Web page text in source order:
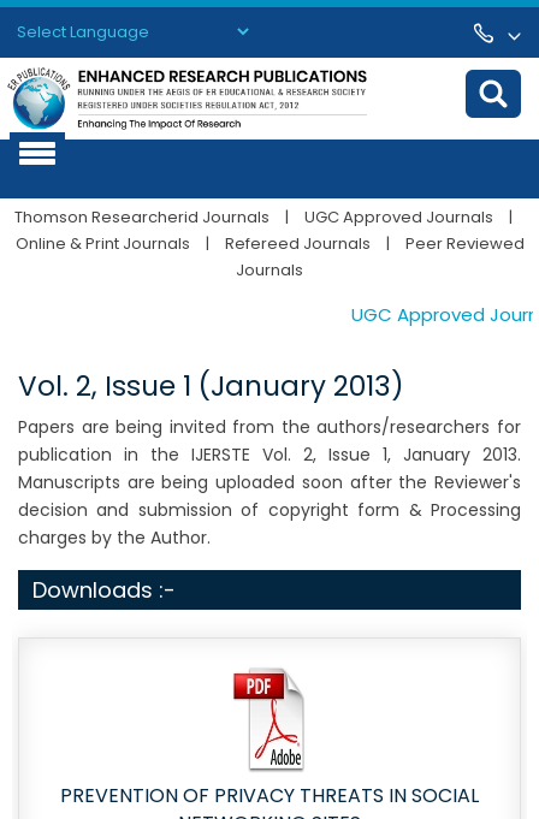
Powered by Translate
Thomson Researcherid Journals | UGC Approved Journals
|
Online & Print Journals
| Refereed Journals |
Peer Reviewed
Journals
UGC Approved
Vol. 2, Issue 1 (January 2013)
Papers are being invited from the authors/researchers for
publication in the IJERSTE Vol. 2, Issue 1, January 2013.
Manuscripts are being uploaded soon after the Reviewer's
decision and submission of copyright form & Processing
charges by the Author.
Downloads :-
PREVENTION OF PRIVACY THREATS IN SOCIAL